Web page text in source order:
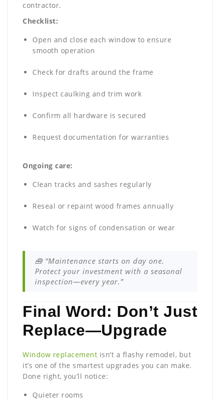
contractor.
Checklist:
Open and close each window to ensure
smooth operation
Check for drafts around the frame
Inspect caulking and trim work
Confirm all hardware is secured
Request documentation for warranties
Ongoing care:
Clean tracks and sashes regularly
Reseal or repaint wood frames annually
Watch for signs of condensation or wear
🧰 “Maintenance starts on day one.
Protect your investment with a seasonal
inspection—every year.”
Final Word: Don’t Just
Replace—Upgrade
Window replacement isn’t a flashy remodel, but
it’s one of the smartest upgrades you can make.
Done right, you’ll notice:
Quieter rooms